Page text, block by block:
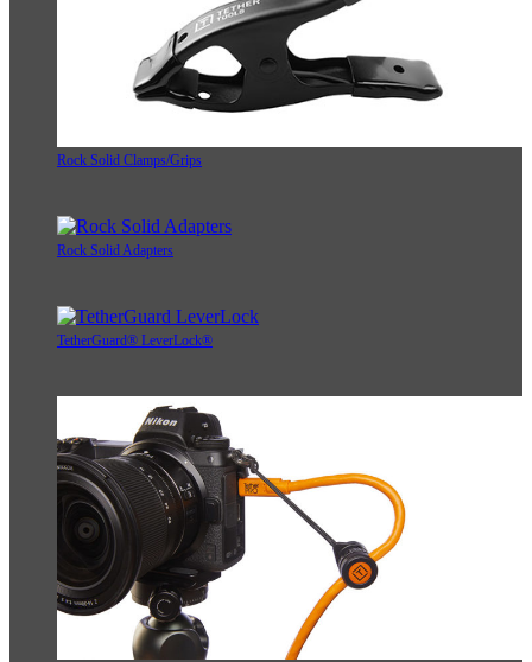
Rock Solid Clamps/Grips
Rock Solid Adapters
TetherGuard® LeverLock®